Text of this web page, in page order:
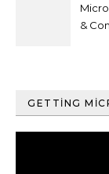
&
GETTING